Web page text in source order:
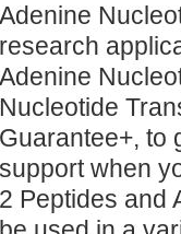
Adenine
research
Adenine
Nucleotide
Guarantee+, to
support when
2 Peptides and